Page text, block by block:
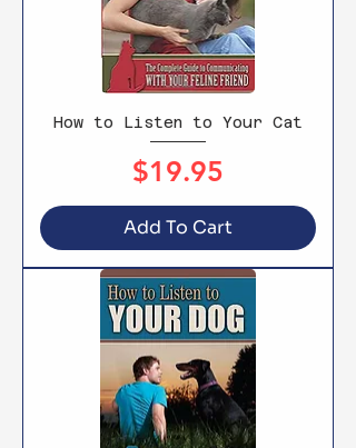
How to Listen to Your Cat
Price
$19.95
Add To Cart